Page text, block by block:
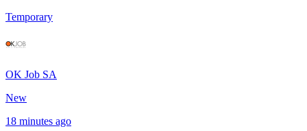
Temporary
OK Job SA
New
18 minutes ago